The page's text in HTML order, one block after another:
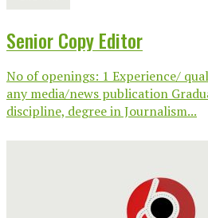
Senior Copy Editor
No of openings: 1 Experience/
any media/news publication
discipline, degree in Journalism...